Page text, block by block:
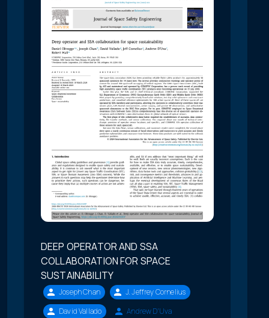
DEEP OPERATOR AND SSA
COLLABORATION FOR SPACE
SUSTAINABILITY
Joseph Chan
J. Jeffrey Cornelius
David Vallado
Andrew D'Uva